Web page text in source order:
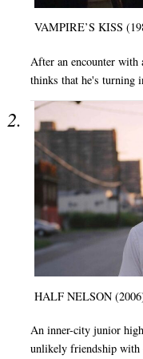
VAMPIRE’S KISS
After an encounter with
thinks that he's turning
HALF NELSON
An inner-city junior
unlikely friendship with